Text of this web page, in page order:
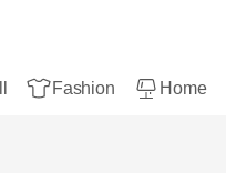
Fashion Home